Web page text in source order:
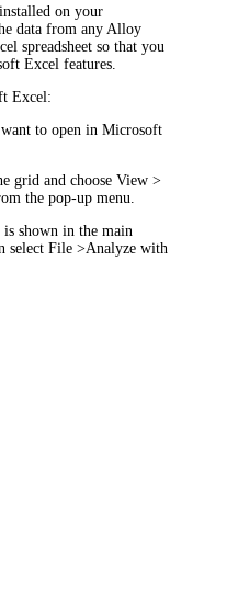
on your
data from any Alloy
spreadsheet so that you
Excel features.
Excel:
to open in Microsoft
grid and chooseView >
the pop-up menu.
shown in the main
selectFile >Analyze with